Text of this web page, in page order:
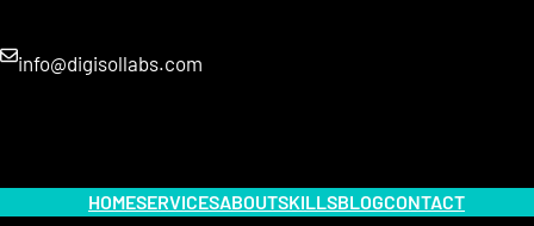
info@digisollabs.com
HOMESERVICESABOUTSKILLSBLOGCONTACT